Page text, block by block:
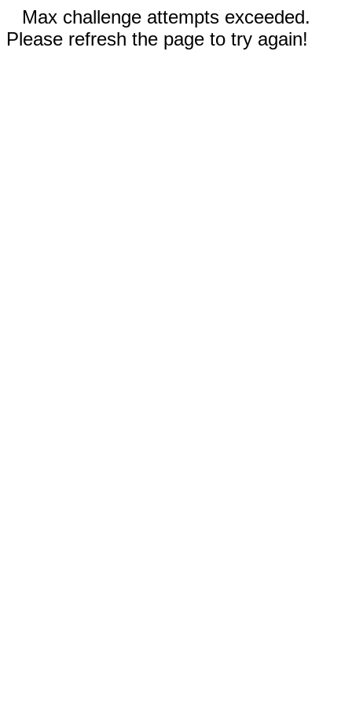
Max challenge attempts exceeded.
Please refresh the page to try again!